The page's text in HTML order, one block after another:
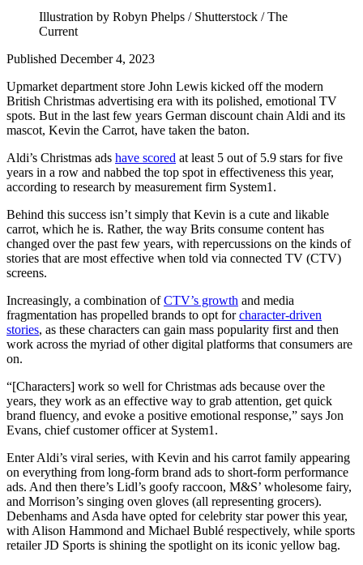
Illustration by Robyn Phelps / Shutterstock / The
Current
Published December 4, 2023
Upmarket department store John Lewis kicked off the modern
British Christmas advertising era with its polished, emotional TV
spots. But in the last few years German discount chain Aldi and its
mascot, Kevin the Carrot, have taken the baton.
Aldi’s Christmas ads have scored at least 5 out of 5.9 stars for five
years in a row and nabbed the top spot in effectiveness this year,
according to research by measurement firm System1.
Behind this success isn’t simply that Kevin is a cute and likable
carrot, which he is. Rather, the way Brits consume content has
changed over the past few years, with repercussions on the kinds of
stories that are most effective when told via connected TV (CTV)
screens.
Increasingly, a combination ofCTV’s growth and media
fragmentation has propelled brands to opt forcharacter-driven
stories, as these characters can gain mass popularity first and then
work across the myriad of other digital platforms that consumers are
on.
“[Characters] work so well for Christmas ads because over the
years, they work as an effective way to grab attention, get quick
brand fluency, and evoke a positive emotional response,” says Jon
Evans, chief customer officer at System1.
Enter Aldi’s viral series, with Kevin and his carrot family appearing
on everything from long-form brand ads to short-form performance
ads. And then there’s Lidl’s goofy raccoon, M&S’ wholesome fairy,
and Morrison’s singing oven gloves (all representing grocers).
Debenhams and Asda have opted for celebrity star power this year,
with Alison Hammond and Michael Bublé respectively, while sports
retailer JD Sports is shining the spotlight on its iconic yellow bag.